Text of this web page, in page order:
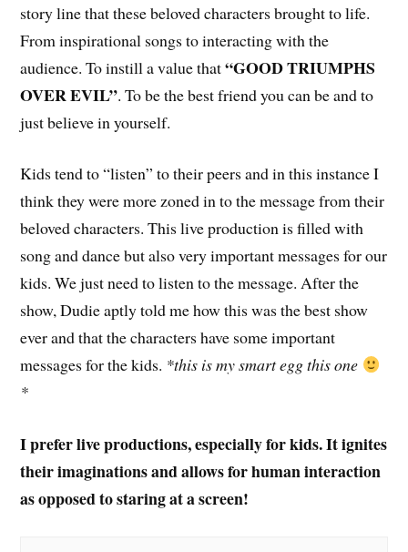
story line that these beloved characters brought to life.
From inspirational songs to interacting with the
audience. To instill a value that“GOOD TRIUMPHS
OVER EVIL”. To be the best friend you can be and to
just believe in yourself.
Kids tend to “listen” to their peers and in this instance I
think they were more zoned in to the message from their
beloved characters. This live production is filled with
song and dance but also very important messages for our
kids. We just need to listen to the message. After the
show, Dudie aptly told me how this was the best show
ever and that the characters have some important
messages for the kids. *this is my smart egg this one
*
I prefer live productions, especially for kids. It ignites
their imaginations and allows for human interaction
as opposed to staring at a screen!